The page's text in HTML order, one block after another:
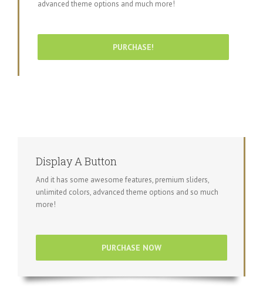
advanced theme options and much more!
PURCHASE!
Display A Button
And it has some awesome features, premium sliders,
unlimited colors, advanced theme options and so much
more!
PURCHASE NOW